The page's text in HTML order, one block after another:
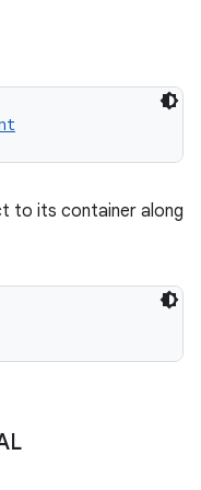
to its container along